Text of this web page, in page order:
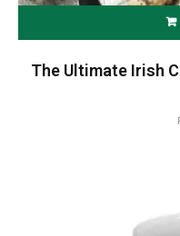
The Ultimate Irish